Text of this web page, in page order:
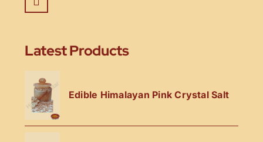
Latest Products
Edible Himalayan Pink Crystal Salt